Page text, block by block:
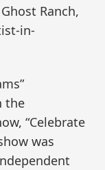
Ranch,
in-
the
“Celebrate
was